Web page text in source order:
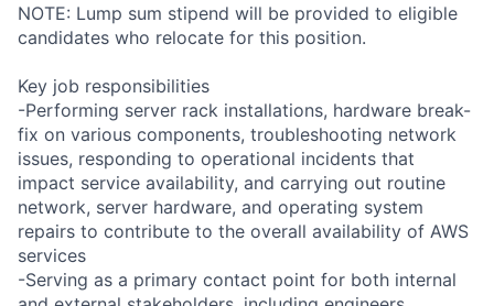
NOTE: Lump sum stipend will be provided to eligible
candidates who relocate for this position.
Key job responsibilities
-Performing server rack installations, hardware break-
fix on various components, troubleshooting network
issues, responding to operational incidents that
impact service availability, and carrying out routine
network, server hardware, and operating system
repairs to contribute to the overall availability of AWS
services
-Serving as a primary contact point for both internal